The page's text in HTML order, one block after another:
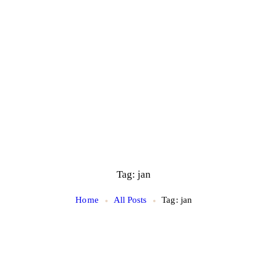
Tag: jan
Home All Posts Tag: jan